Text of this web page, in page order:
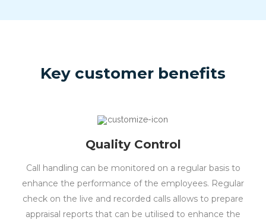
Key customer benefits
Quality Control
Call handling can be monitored on a regular basis to
enhance the performance of the employees. Regular
check on the live and recorded calls allows to prepare
appraisal reports that can be utilised to enhance the